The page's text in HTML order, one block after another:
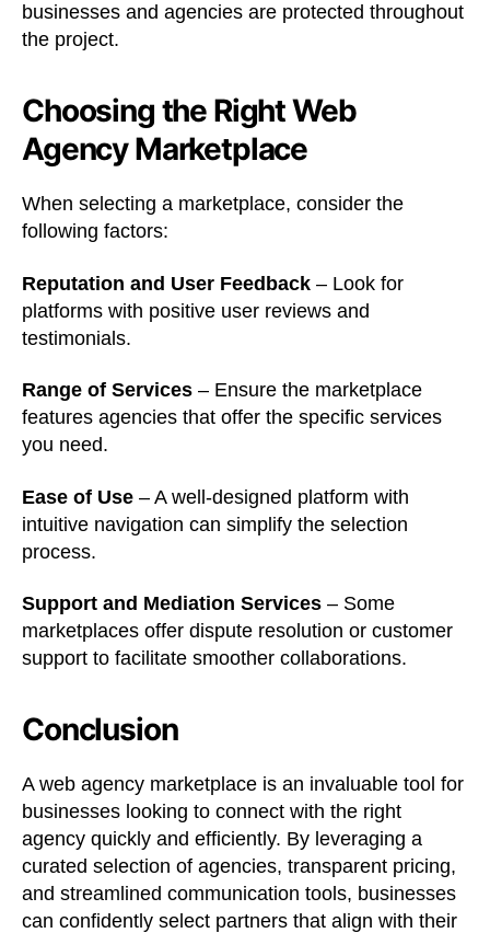
businesses and agencies are protected throughout
the project.
Choosing the Right Web
Agency Marketplace
When selecting a marketplace, consider the
following factors:
Reputation and User Feedback – Look for
platforms with positive user reviews and
testimonials.
Range of Services – Ensure the marketplace
features agencies that offer the specific services
you need.
Ease of Use – A well-designed platform with
intuitive navigation can simplify the selection
process.
Support and Mediation Services – Some
marketplaces offer dispute resolution or customer
support to facilitate smoother collaborations.
Conclusion
A web agency marketplace is an invaluable tool for
businesses looking to connect with the right
agency quickly and efficiently. By leveraging a
curated selection of agencies, transparent pricing,
and streamlined communication tools, businesses
can confidently select partners that align with their